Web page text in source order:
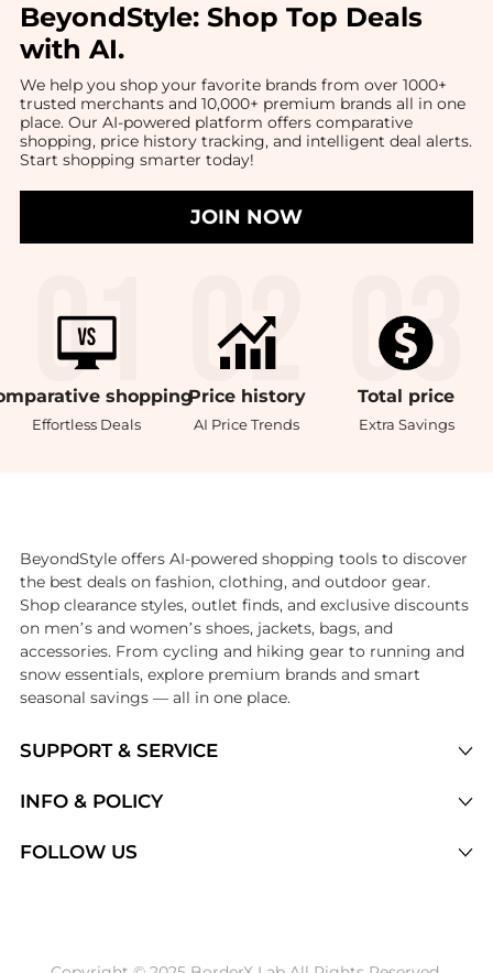
BeyondStyle: Shop Top Deals
with AI.
We help you shop your favorite brands from over 1000+
trusted merchants and 10,000+ premium brands all in one
place. Our AI-powered platform offers comparative
shopping, price history tracking, and intelligent deal alerts.
Start shopping smarter today!
JOIN NOW
shopping
Effortless Deals
Price history
AI Price Trends
Total price
Extra Savings
SUPPORT & SERVICE
Brands
INFO & POLICY
FOLLOW US
BeyondStyle offers AI-powered shopping tools to discover
the best deals on fashion, clothing, and outdoor gear.
Shop clearance styles, outlet finds, and exclusive discounts
on men’s and women’s shoes, jackets, bags, and
accessories. From cycling and hiking gear to running and
snow essentials, explore premium brands and smart
seasonal savings — all in one place.